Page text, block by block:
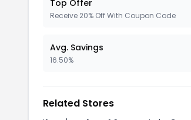
Top Offer
Receive 20% Off With Coupon Code
Avg. Savings
16.50%
Related Stores